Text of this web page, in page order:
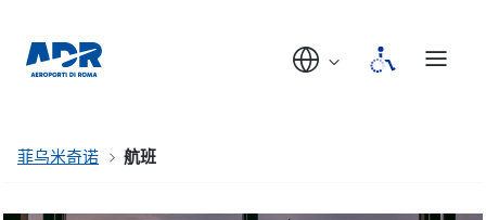
菲乌米奇诺 航班